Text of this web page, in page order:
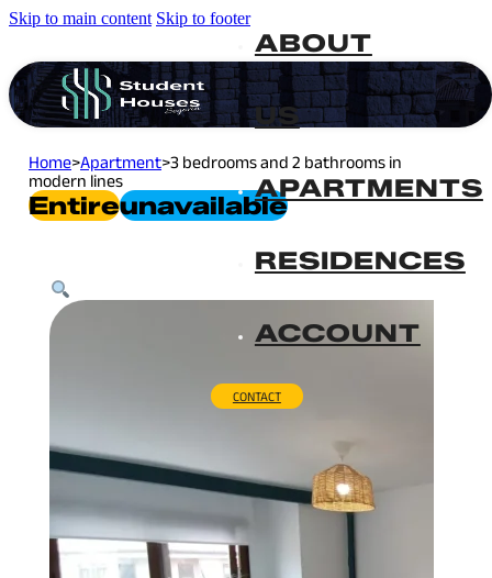
Skip to main content Skip to footer
ABOUT
US
APARTMENTS
RESIDENCES
ACCOUNT
CONTACT
Home>Apartment>3 bedrooms and 2 bathrooms in
modern lines
EntireUnavailable